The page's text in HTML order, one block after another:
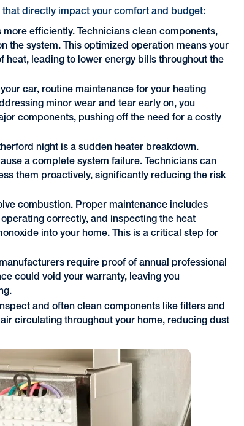
that directly impact your comfort and budget:
efficiently. Technicians clean components,
the system. This optimized operation means your
heat, leading to lower energy bills throughout the
car, routine maintenance for your heating
minor wear and tear early on, you
components, pushing off the need for a costly
night is a sudden heater breakdown.
a complete system failure. Technicians can
them proactively, significantly reducing the risk
combustion. Proper maintenance includes
correctly, and inspecting the heat
into your home. This is a critical step for
require proof of annual professional
could void your warranty, leaving you
and often clean components like filters and
circulating throughout your home, reducing dust